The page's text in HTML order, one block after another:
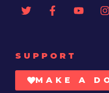
SUPPORT
MAKE A